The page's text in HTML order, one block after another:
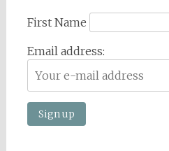
First Name
Email address: